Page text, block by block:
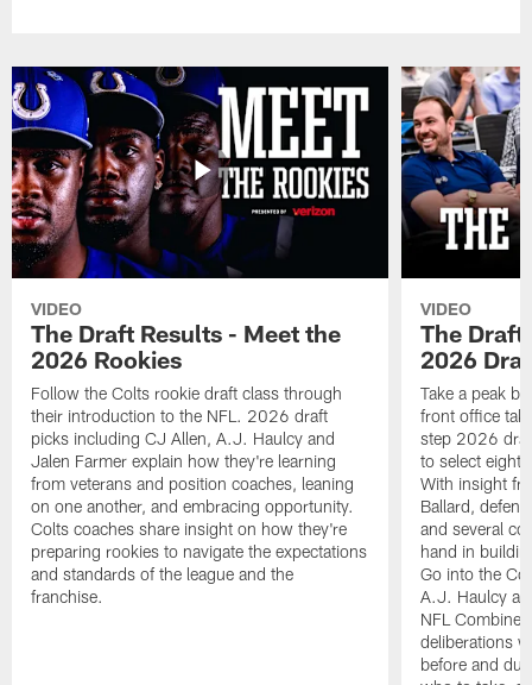
VIDEO
The Draft Results - Meet the
2026 Rookies
Follow the Colts rookie draft class through
their introduction to the NFL. 2026 draft
picks including CJ Allen, A.J. Haulcy and
Jalen Farmer explain how they're learning
from veterans and position coaches, leaning
on one another, and embracing opportunity.
Colts coaches share insight on how they're
preparing rookies to navigate the expectations
and standards of the league and the
franchise.
VIDEO
The
2026
Take a peak
front office
step 2026
to select eight
With insight
Ballard,
and several
hand in
Go into the
A.J. Haulcy
NFL
deliberations
before and